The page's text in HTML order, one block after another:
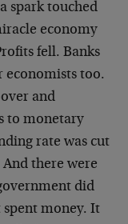
spark touched
economy
fell. Banks
economists too.
and
to monetary
rate was cut
there were
did
spent money. It